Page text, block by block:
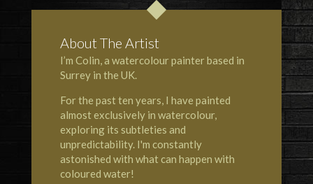
About The Artist
I’m Colin, a watercolour painter based in
Surrey in the UK.
For the past ten years, I have painted
almost exclusively in watercolour,
exploring its subtleties and
unpredictability. I'm constantly
astonished with what can happen with
coloured water!